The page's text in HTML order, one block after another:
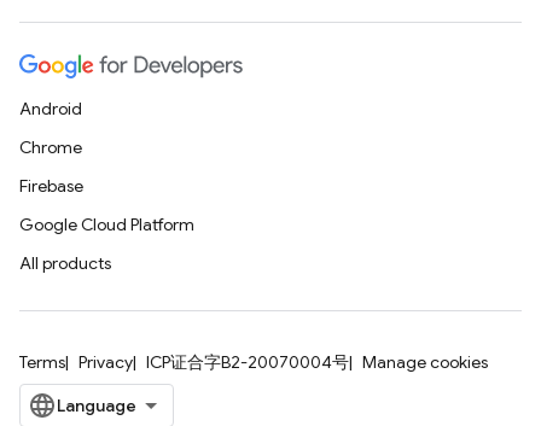
Android
Chrome
Firebase
Google Cloud Platform
All products
Terms Privacy ICP证合字B2-20070004号 Manage cookies